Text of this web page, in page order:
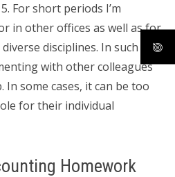
For short periods I’m
in other offices as well as for
disciplines. In such
with other colleagues
In some cases, it can be too
for their individual
Homework